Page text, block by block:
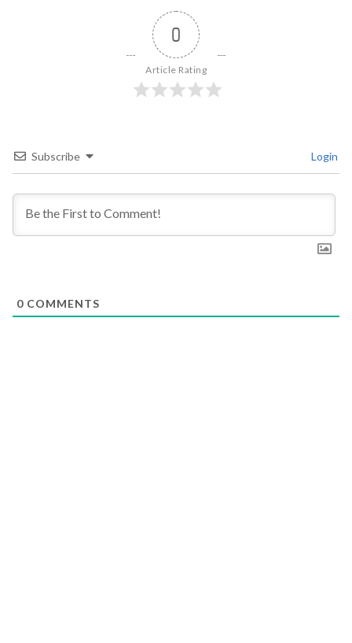
0
Article Rating
Subscribe Login
0 COMMENTS